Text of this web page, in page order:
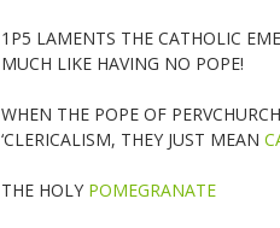
1P5 LAMENTS THE CATHOLIC
MUCH LIKE HAVING NO POPE!
WHEN THE POPE OF
‘CLERICALISM, THEY JUST MEAN
THE HOLY POMEGRANATE